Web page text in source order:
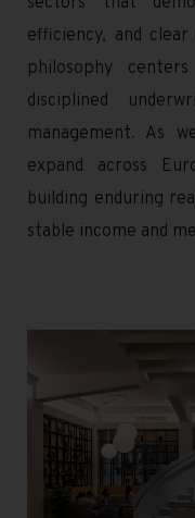
efficiency, and
philosophy
disciplined
management. As
expand across
building enduring
stable income and